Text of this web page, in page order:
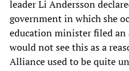
leader Li Andersson
government in which she
education minister filed
would not see this as a
Alliance used to be quite